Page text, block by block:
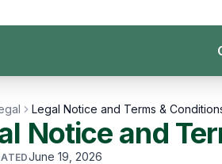
Legal Notice and Terms &
Notice and
June 19, 2026